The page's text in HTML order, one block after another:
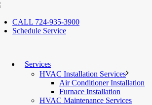
CALL 724-935-3900
Schedule Service
Services
HVAC Installation Services
Air Conditioner Installation
Furnace Installation
HVAC Maintenance Services